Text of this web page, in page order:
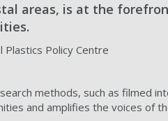
areas, is at the
Policy Centre
methods, such as filmed
and amplifies the voices of